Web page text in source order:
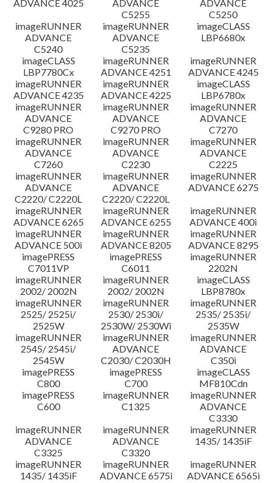
ADVANCE 4025
ADVANCE
C5255
ADVANCE
C5250
imageRUNNER
ADVANCE
C5240
imageRUNNER
ADVANCE
C5235
imageCLASS
LBP6680x
imageCLASS
LBP7780Cx
imageRUNNER
ADVANCE 4251
imageRUNNER
ADVANCE 4245
imageRUNNER
ADVANCE 4235
imageRUNNER
ADVANCE 4225
imageCLASS
LBP6780x
imageRUNNER
ADVANCE
C9280 PRO
imageRUNNER
ADVANCE
C9270 PRO
imageRUNNER
ADVANCE
C7270
imageRUNNER
ADVANCE
C7260
imageRUNNER
ADVANCE
C2230
imageRUNNER
ADVANCE
C2225
imageRUNNER
ADVANCE
C2220/ C2220L
imageRUNNER
ADVANCE
C2220/ C2220L
imageRUNNER
ADVANCE 6275
imageRUNNER
ADVANCE 6265
imageRUNNER
ADVANCE 6255
imageRUNNER
ADVANCE 400i
imageRUNNER
ADVANCE 500i
imageRUNNER
ADVANCE 8205
imageRUNNER
ADVANCE 8295
imagePRESS
C7011VP
imagePRESS
C6011
imageRUNNER
2202N
imageRUNNER
2002/ 2002N
imageRUNNER
2002/ 2002N
imageCLASS
LBP8780x
imageRUNNER
2525/ 2525i/
2525W
imageRUNNER
2530/ 2530i/
2530W/ 2530Wi
imageRUNNER
2535/ 2535i/
2535W
imageRUNNER
2545/ 2545i/
2545W
imageRUNNER
ADVANCE
C2030/ C2030H
imageRUNNER
ADVANCE
C350i
imagePRESS
C800
imagePRESS
C700
imageCLASS
MF810Cdn
imagePRESS
C600
imageRUNNER
C1325
imageRUNNER
ADVANCE
C3330
imageRUNNER
ADVANCE
C3325
imageRUNNER
ADVANCE
C3320
imageRUNNER
1435/ 1435iF
imageRUNNER
1435/ 1435iF
imageRUNNER
ADVANCE 6575i
imageRUNNER
ADVANCE 6565i